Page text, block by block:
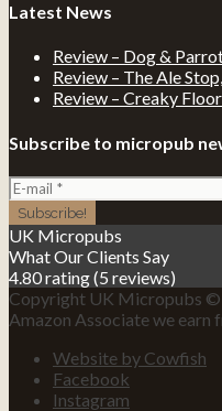
Latest News
Review – Dog &
Review – The Ale
Review – Creaky
Subscribe to micropub
UK Micropubs
What Our Clients Say
4.80 rating(5 reviews)
Copyright UK Micropubs ©
Amazon Associate we earn
Website by Cowfish
Facebook
Instagram